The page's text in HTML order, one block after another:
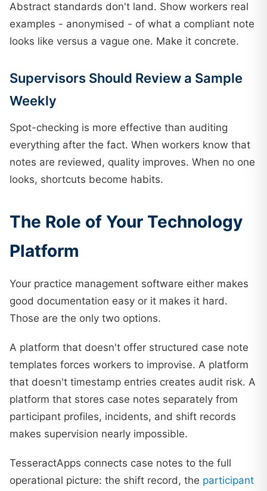
Abstract standards don't land. Show workers real
examples - anonymised - of what a compliant note
looks like versus a vague one. Make it concrete.
Supervisors Should Review a Sample
Weekly
Spot-checking is more effective than auditing
everything after the fact. When workers know that
notes are reviewed, quality improves. When no one
looks, shortcuts become habits.
The Role of Your Technology
Platform
Your practice management software either makes
good documentation easy or it makes it hard.
Those are the only two options.
A platform that doesn't offer structured case note
templates forces workers to improvise. A platform
that doesn't timestamp entries creates audit risk. A
platform that stores case notes separately from
participant profiles, incidents, and shift records
makes supervision nearly impossible.
TesseractApps connects case notes to the full
operational picture: the shift record, the participant